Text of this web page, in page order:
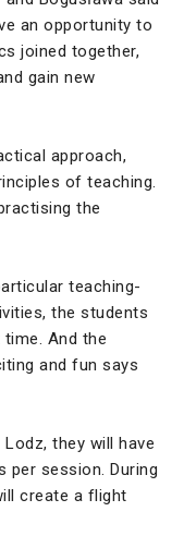
an opportunity to
joined together,
gain new
approach,
of teaching.
the
teaching-
the students
And the
and fun says
they will have
per session. During
create a flight